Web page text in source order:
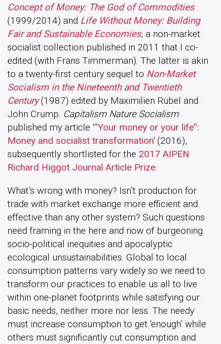
Concept of Money: The God of Commodities
(1999/2014) and Life Without Money: Building
Fair and Sustainable Economies, a non-market
socialist collection published in 2011 that I co-
edited (with Frans Timmerman). The latter is akin
to a twenty-first century sequel to Non-Market
Socialism in the Nineteenth and Twentieth
Century(1987) edited by Maximilien Rubel and
John Crump. Capitalism Nature Socialism
published my article ‘“Your money or your life”:
Money and socialist transformation’ (2016),
subsequently shortlisted for the 2017 AIPEN
Richard Higgot Journal Article Prize
What’s wrong with money? Isn’t production for
trade with market exchange more efficient and
effective than any other system? Such questions
need framing in the here and now of burgeoning
socio-political inequities and apocalyptic
ecological unsustainabilities. Global to local
consumption patterns vary widely so we need to
transform our practices to enable us all to live
within one-planet footprints while satisfying our
basic needs, neither more nor less. The needy
must increase consumption to get ‘enough’ while
others must significantly cut consumption and